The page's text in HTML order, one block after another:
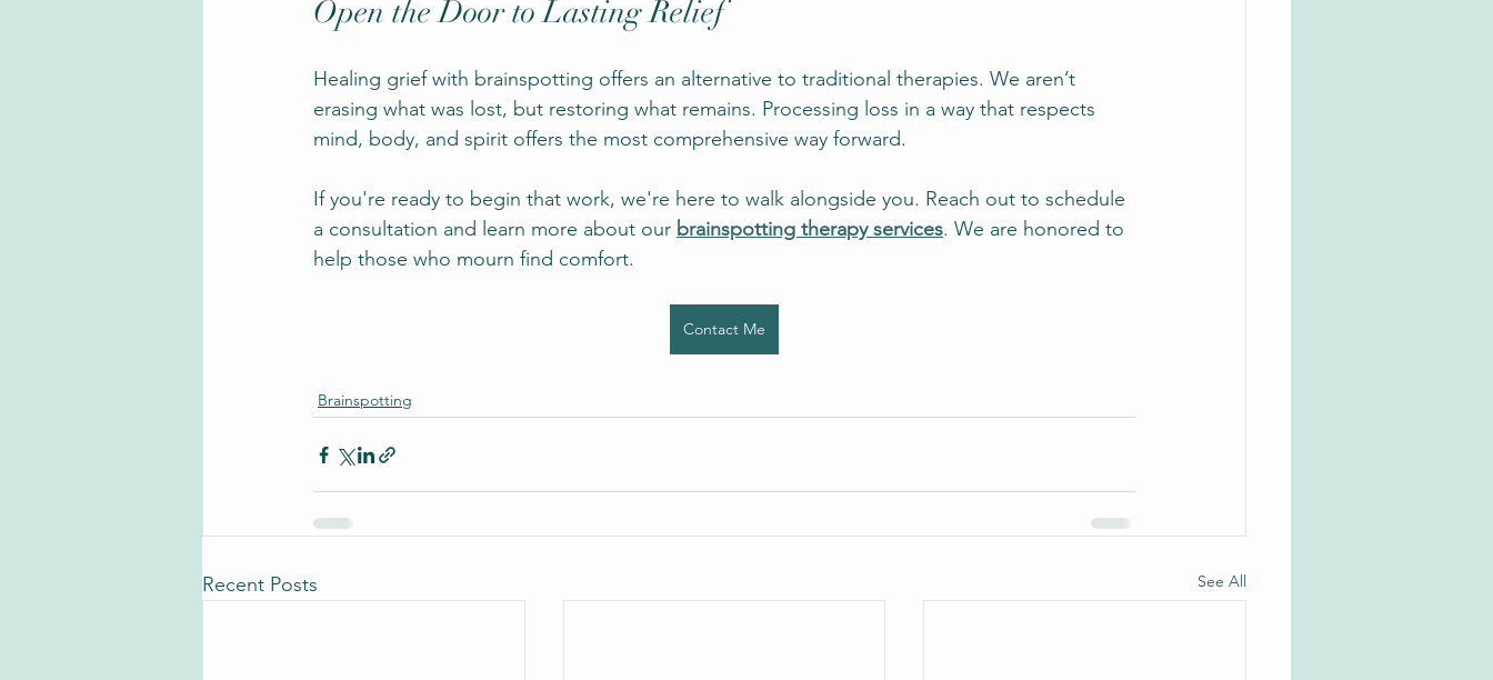
Open the Door to Lasting Relief
Healing grief with brainspotting offers an alternative to traditional therapies. We aren’t
erasing what was lost, but restoring what remains. Processing loss in a way that respects
mind, body, and spirit offers the most comprehensive way forward.
If you're ready to begin that work, we're here to walk alongside you. Reach out to schedule
a consultation and learn more about our brainspotting therapy services. We are honored to
help those who mourn find comfort.
Contact Me
Brainspotting
Recent Posts See All